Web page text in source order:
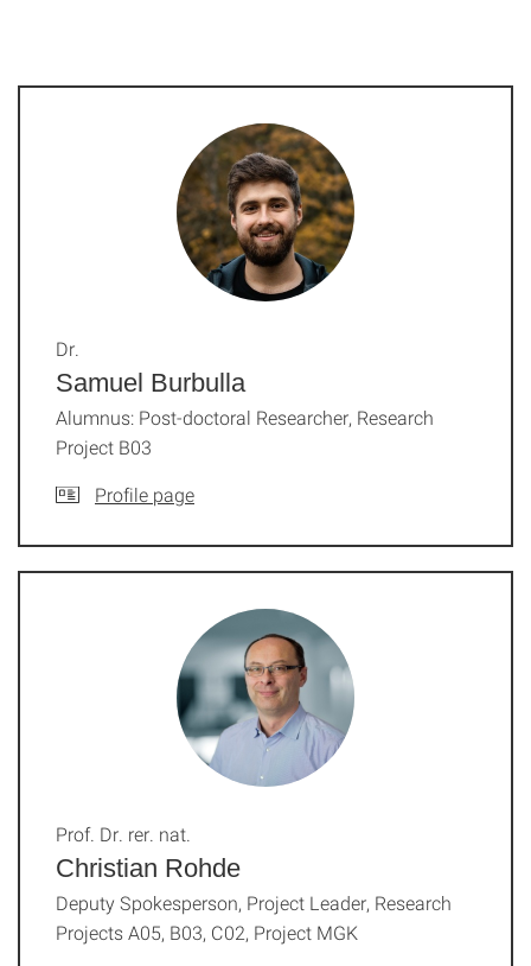
Samuel Burbulla
Dr.
Alumnus: Post-doctoral Researcher, Research
Project B03
Profile page
Christian Rohde
Prof. Dr. rer. nat.
Deputy Spokesperson, Project Leader, Research
Projects A05, B03, C02, Project MGK